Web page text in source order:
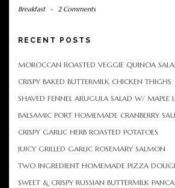
Breakfast - 2 Comments
RECENT POSTS
MOROCCAN ROASTED VEGGIE QUINOA
CRISPY BAKED BUTTERMILK CHICKEN THIGHS
SHAVED FENNEL ARUGULA SALAD W/ MAPLE
BALSAMIC PORT HOMEMADE CRANBERRY
CRISPY GARLIC HERB ROASTED POTATOES
JUICY GRILLED GARLIC ROSEMARY SALMON
TWO INGREDIENT HOMEMADE PIZZA
SWEET & CRISPY RUSSIAN BUTTERMILK